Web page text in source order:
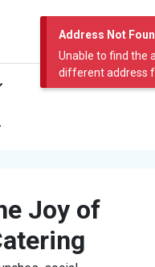
Address Not
Unable to find the
different address
Joy of